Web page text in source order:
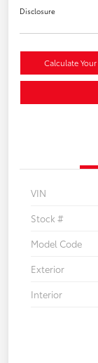
Disclosure
Calculate
VIN
Stock #
Model Code
Exterior
Interior